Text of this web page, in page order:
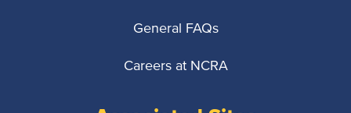
General FAQs
Careers at NCRA